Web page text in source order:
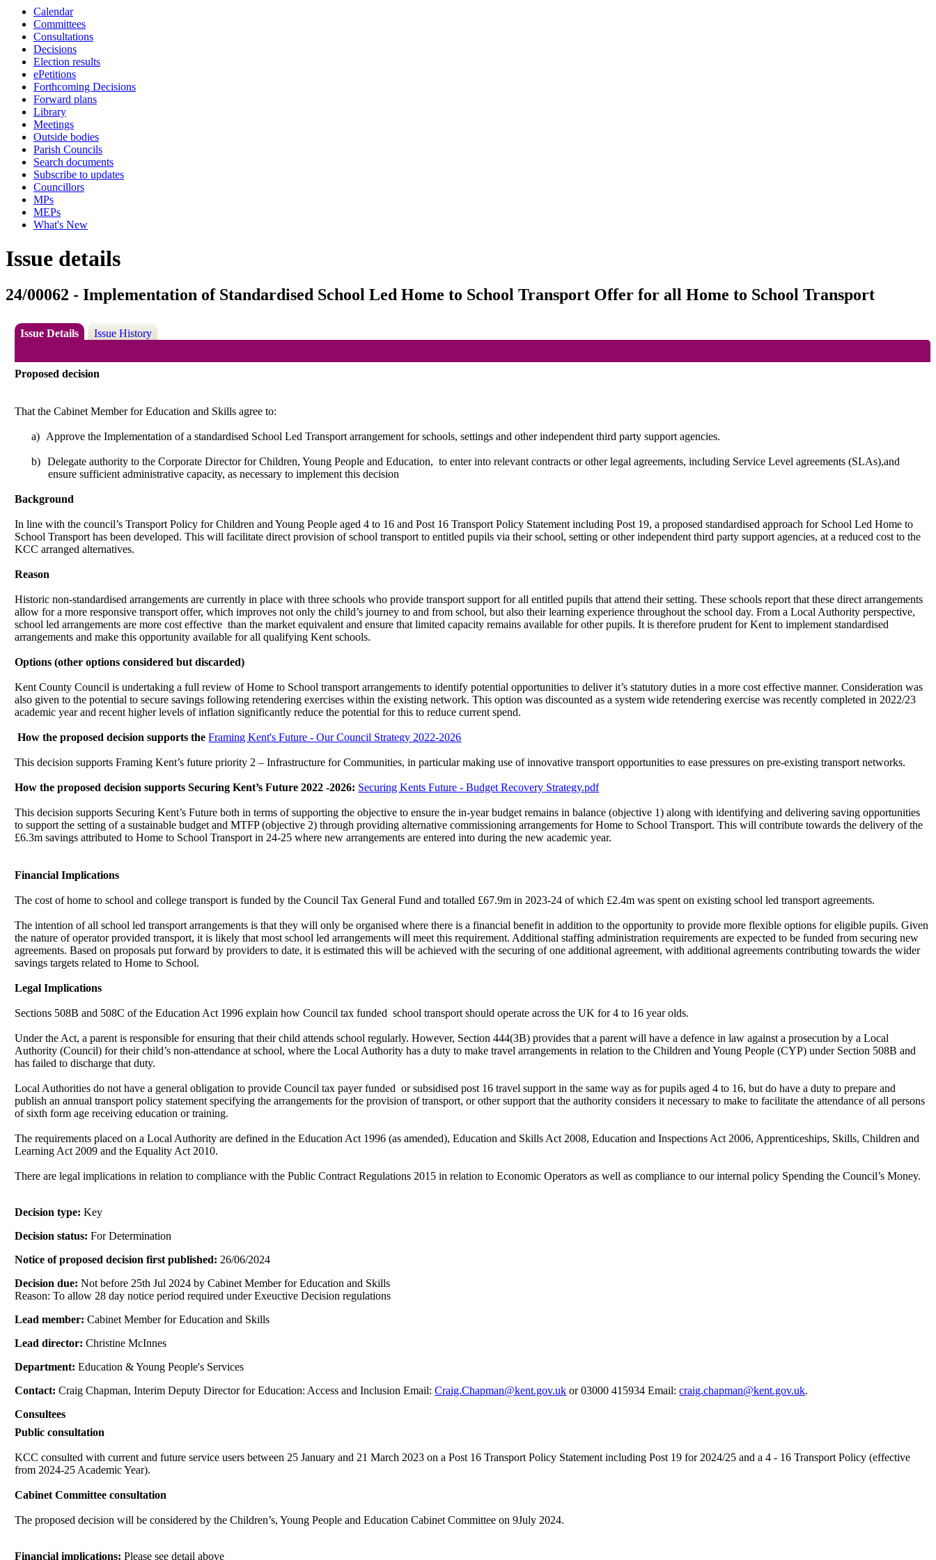
Calendar
Committees
Consultations
Decisions
Election results
ePetitions
Forthcoming Decisions
Forward plans
Library
Meetings
Outside bodies
Parish Councils
Search documents
Subscribe to updates
Councillors
MPs
MEPs
What's New
Issue details
24/00062 - Implementation of Standardised School Led Home to School Transport Offer for all Home to School Transport
Issue Details Issue History
Proposed decision
That the Cabinet Member for Education and Skills agree to:
a) Approve the Implementation of a standardised School Led Transport arrangement for schools, settings and other independent third party support agencies.
b) Delegate authority to the Corporate Director for Children, Young People and Education, to enter into relevant contracts or other legal agreements, including Service Level agreements (SLAs),and
ensure sufficient administrative capacity, as necessary to implement this decision
Background
In line with the council’s Transport Policy for Children and Young People aged 4 to 16 and Post 16 Transport Policy Statement including Post 19, a proposed standardised approach for School Led Home to
School Transport has been developed. This will facilitate direct provision of school transport to entitled pupils via their school, setting or other independent third party support agencies, at a reduced cost to the
KCC arranged alternatives.
Reason
Historic non-standardised arrangements are currently in place with three schools who provide transport support for all entitled pupils that attend their setting. These schools report that these direct arrangements
allow for a more responsive transport offer, which improves not only the child’s journey to and from school, but also their learning experience throughout the school day. From a Local Authority perspective,
school led arrangements are more cost effective than the market equivalent and ensure that limited capacity remains available for other pupils. It is therefore prudent for Kent to implement standardised
arrangements and make this opportunity available for all qualifying Kent schools.
Options (other options considered but discarded)
Kent County Council is undertaking a full review of Home to School transport arrangements to identify potential opportunities to deliverit’s statutory duties in a more cost effective manner. Consideration was
also given to the potential to secure savings following retendering exercises within the existing network. This option was discounted as a system wide retendering exercise was recently completed in 2022/23
academic year and recent higher levels of inflation significantly reduce the potential for this to reduce current spend.
How the proposed decision supports the Framing Kent's Future - Our Council Strategy 2022-2026
This decision supports Framing Kent’s future priority 2 – Infrastructure for Communities, in particular making use of innovative transport opportunities to ease pressures on pre-existing transport networks.
How the proposed decision supports Securing Kent’s Future 2022 -2026: Securing Kents Future - Budget Recovery Strategy.pdf
This decision supports Securing Kent’s Future both in terms of supporting the objective to ensure the in-year budget remains in balance (objective 1) along with identifying and delivering saving opportunities
to support the setting of a sustainable budget and MTFP (objective 2) through providing alternative commissioning arrangements for Home to School Transport. This will contribute towards the delivery of the
£6.3m savings attributed to Home to School Transport in 24-25 where new arrangements are entered into during the new academic year.
Financial Implications
The cost of home to school and college transport is funded by the Council Tax General Fund and totalled £67.9m in 2023-24 of which £2.4m was spent on existing school led transport agreements.
The intention of all school led transport arrangements is that they will only be organised where there is a financial benefit in addition to the opportunity to provide more flexible options for eligible pupils. Given
the nature of operator provided transport, it is likely that most school led arrangements will meet this requirement. Additional staffing administration requirements are expected to be funded from securing new
agreements. Based on proposals put forward by providers to date, it is estimated this will be achieved with the securing of one additional agreement, with additional agreements contributing towards the wider
savings targets related to Home to School.
Legal Implications
Sections 508B and 508C of the Education Act 1996 explain how Council tax funded school transport should operate across the UK for 4 to 16 year olds.
Under the Act, a parent is responsible for ensuring that their child attends school regularly. However, Section 444(3B) provides that a parent will have a defence in law against a prosecution by a Local
Authority (Council) for their child’s non-attendance at school, where the Local Authority has a duty to make travel arrangements in relation to the Children and Young People (CYP) under Section 508B and
has failed to discharge that duty.
Local Authorities do not have a general obligation to provide Council tax payer funded or subsidised post 16 travel support in the same way as for pupils aged 4 to 16, but do have a duty to prepare and
publish an annual transport policy statement specifying the arrangements for the provision of transport, or other support that the authority considers it necessary to make to facilitate the attendance of all persons
of sixth form age receiving education or training.
The requirements placed on a Local Authority are defined in the Education Act 1996 (as amended), Education and Skills Act 2008, Education and Inspections Act 2006, Apprenticeships, Skills, Children and
Learning Act 2009 and the Equality Act 2010.
There are legal implications in relation to compliance with the Public Contract Regulations 2015 in relation to Economic Operators as well as compliance to our internal policy Spending the Council’s Money.
Decision type:Key
Decision status:For Determination
Notice of proposed decision first published: 26/06/2024
Decision due:Not before 25th Jul 2024 by Cabinet Member for Education and Skills
Reason: To allow 28 day notice period required under Exeuctive Decision regulations
Lead member:Cabinet Member for Education and Skills
Lead director:Christine McInnes
Department:Education & Young People's Services
Contact:Craig Chapman, Interim Deputy Director for Education: Access and Inclusion Email:Craig.Chapman@kent.gov.uk or 03000 415934 Email:craig.chapman@kent.gov.uk.
Consultees
Public consultation
KCC consulted with current and future service users between 25 January and 21 March 2023 on a Post 16 Transport Policy Statement including Post 19 for 2024/25 and a 4 - 16 Transport Policy (effective
from 2024-25 Academic Year).
Cabinet Committee consultation
The proposed decision will be considered by the Children’s, Young People and Education Cabinet Committee on 9July 2024.
Financial implications: Please see detail above